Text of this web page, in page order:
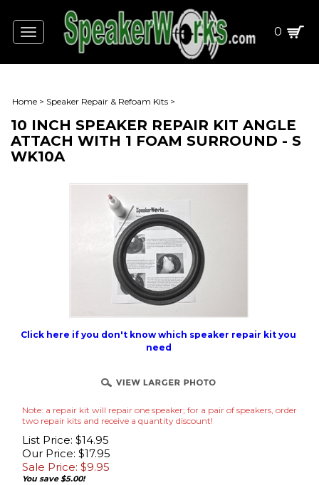
Toggle
navigation
0
Home > Speaker Repair & Refoam Kits >
10 INCH SPEAKER REPAIR KIT ANGLE
ATTACH WITH 1 FOAM SURROUND - S
WK10A
Click here if you don't know which speaker repair kit you
need
Note: a repair kit will repair one speaker; for a pair of speakers, order
two repair kits and receive a quantity discount!
List Price: $14.95
Our Price: $17.95
Sale Price: $9.95
You save $5.00!